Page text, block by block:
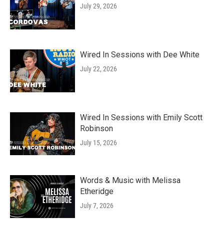
July 29, 2026
Wired In Sessions with Dee White
July 22, 2026
Wired In Sessions with Emily Scott
Robinson
July 15, 2026
Words & Music with Melissa
Etheridge
July 7, 2026